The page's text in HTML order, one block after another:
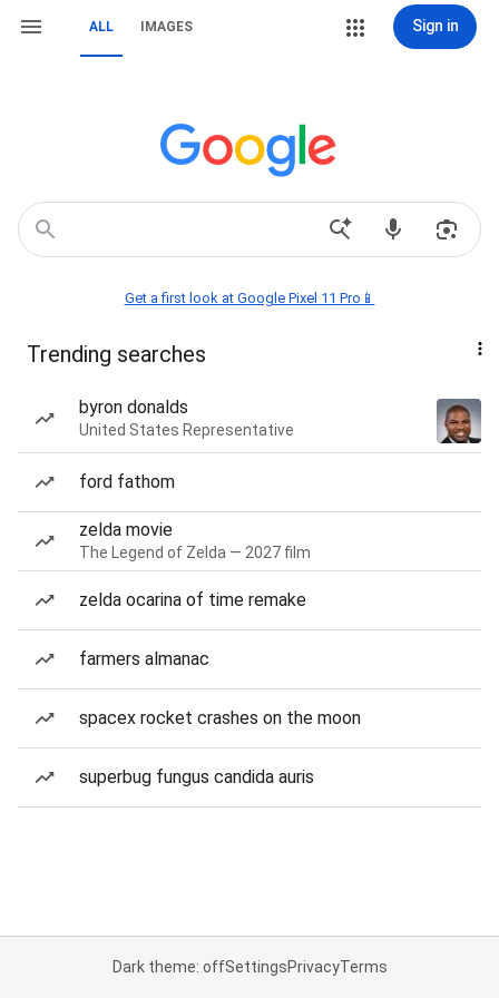
ALL IMAGES Sign in
Get a first look at Google Pixel 11 Pro📱
Trending searches
byron donalds
United States Representative
ford fathom
zelda movie
The Legend of Zelda — 2027 film
zelda ocarina of time remake
farmers almanac
spacex rocket crashes on the moon
superbug fungus candida auris
Dark theme: offSettingsPrivacyTerms